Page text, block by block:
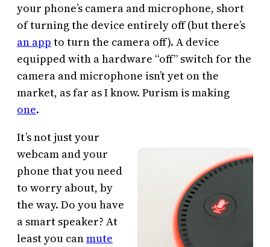
your phone’s camera and microphone, short
of turning the device entirely off (but there’s
an app to turn the camera off). A device
equipped with a hardware “off” switch for the
camera and microphone isn’t yet on the
market, as far as I know. Purism is making
one.
It’s not just your
webcam and your
phone that you need
to worry about, by
the way. Do you have
a smart speaker? At
least you canmute